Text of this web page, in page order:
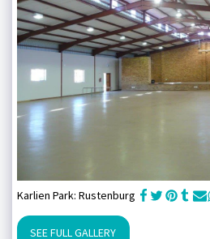
Karlien Park: Rustenburg
SEE FULL GALLERY